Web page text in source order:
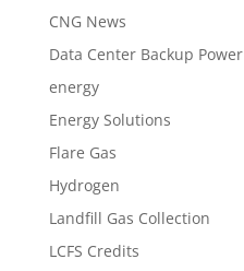
CNG News
Data Center Backup Power
energy
Energy Solutions
Flare Gas
Hydrogen
Landfill Gas Collection
LCFS Credits